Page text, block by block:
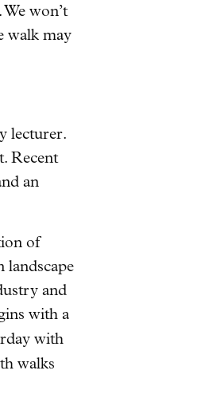
won’t
walk may
lecturer.
Recent
an
of
landscape
and
with a
with
walks